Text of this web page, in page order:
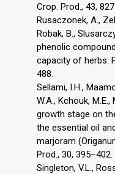
Crop. Prod., 43,
Rusaczonek, A.,
Robak, B.,
phenolic
capacity of herbs.
488.
Sellami, I.H.,
W.A., Kchouk,
growth stage on
the essential oil
marjoram
Prod., 30, 395–402.
Singleton, V.L.,